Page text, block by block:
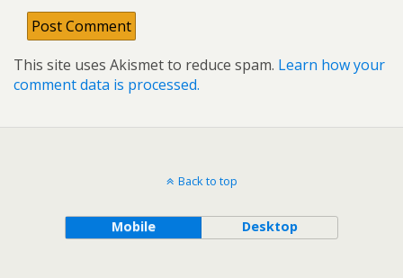
This site uses Akismet to reduce spam. Learn how your
comment data is processed.
Back to top
Mobile Desktop